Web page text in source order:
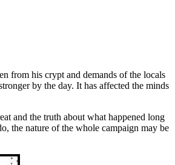
from his crypt and demands of the locals
by the day. It has affected the minds
and the truth about what happened long
the nature of the whole campaign may be